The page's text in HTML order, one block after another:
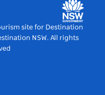
site for Destination
NSW. All rights